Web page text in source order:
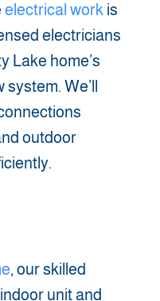
electrical work is
electricians
Lake home’s
We’ll
outdoor
, our skilled
unit and